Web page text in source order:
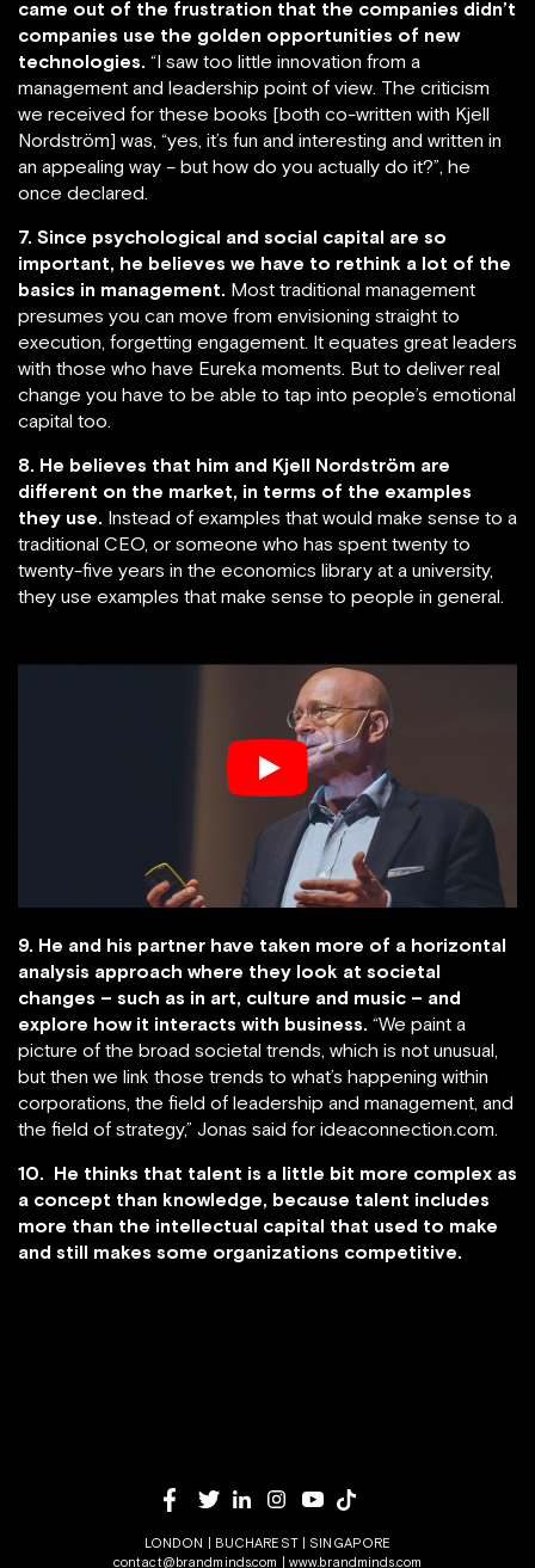
came out of the frustration that the companies didn’t
companies use the golden opportunities of new
technologies. “I saw too little innovation from a
management and leadership point of view. The criticism
we received for these books [both co-written with Kjell
Nordström] was, “yes, it’s fun and interesting and written in
an appealing way – but how do you actually do it?”, he
once declared.
7. Since psychological and social capital are so
important, he believes we have to rethink a lot of the
basics in management. Most traditional management
presumes you can move from envisioning straight to
execution, forgetting engagement. It equates great leaders
with those who have Eureka moments. But to deliver real
change you have to be able to tap into people’s emotional
capital too.
8. He believes that him and Kjell Nordström are
different on the market, in terms of the examples
they use. Instead of examples that would make sense to a
traditional CEO, or someone who has spent twenty to
twenty-five years in the economics library at a university,
they use examples that make sense to people in general.
9. He and his partner have taken more of a horizontal
analysis approach where they look at societal
changes – such as in art, culture and music – and
explore how it interacts with business. “We paint a
picture of the broad societal trends, which is not unusual,
but then we link those trends to what’s happening within
corporations, the field of leadership and management, and
the field of strategy,” Jonas said for ideaconnection.com.
10. He thinks that talent is a little bit more complex as
a concept than knowledge, because talent includes
more than the intellectual capital that used to make
and still makes some organizations competitive.
LONDON | BUCHAREST | SINGAPORE
contact@brandminds.com
www.brandminds.com